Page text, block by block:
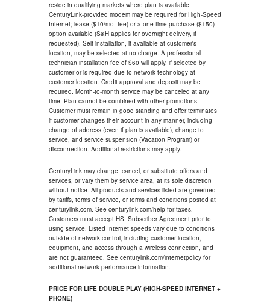
reside in qualifying markets where plan is available.
CenturyLink-provided modem may be required for High-Speed
Internet; lease ($10/mo. fee) or a one-time purchase ($150)
option available (S&H applies for overnight delivery, if
requested). Self installation, if available at customer's
location, may be selected at no charge. A professional
technician installation fee of $60 will apply, if selected by
customer or is required due to network technology at
customer location. Credit approval and deposit may be
required. Month-to-month service may be canceled at any
time. Plan cannot be combined with other promotions.
Customer must remain in good standing and offer terminates
if customer changes their account in any manner, including
change of address (even if plan is available), change to
service, and service suspension (Vacation Program) or
disconnection. Additional restrictions may apply.
CenturyLink may change, cancel, or substitute offers and
services, or vary them by service area, at its sole discretion
without notice. All products and services listed are governed
by tariffs, terms of service, or terms and conditions posted at
centurylink.com. See centurylink.com/help for taxes.
Customers must accept HSI Subscriber Agreement prior to
using service. Listed Internet speeds vary due to conditions
outside of network control, including customer location,
equipment, and access through a wireless connection, and
are not guaranteed. See centurylink.com/internetpolicy for
additional network performance information.
PRICE FOR LIFE DOUBLE PLAY (HIGH-SPEED INTERNET +
PHONE)